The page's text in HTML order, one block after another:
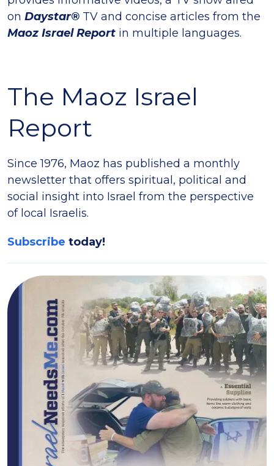
on Daystar® TV and concise articles from the
Maoz Israel Report in multiple languages.
The Maoz Israel
Report
Since 1976, Maoz has published a monthly
newsletter that offers spiritual, political and
social insight into Israel from the perspective
of local Israelis.
Subscribe today!